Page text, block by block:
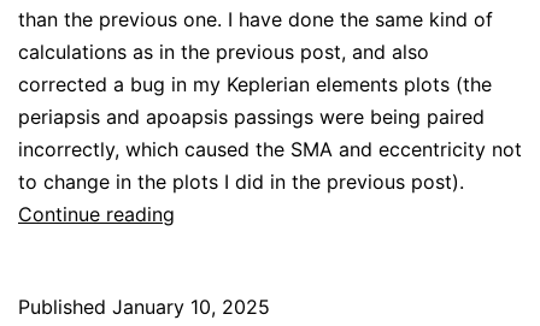
than the previous one. I have done the same kind of
calculations as in the previous post, and also
corrected a bug in my Keplerian elements plots (the
periapsis and apoapsis passings were being paired
incorrectly, which caused the SMA and eccentricity not
to change in the plots I did in the previous post).
Continue reading
apoapsis
Published January 10, 2025